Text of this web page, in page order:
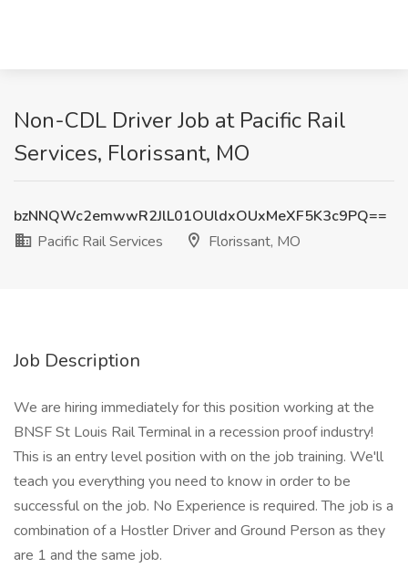
Non-CDL Driver Job at Pacific Rail
Services, Florissant, MO
bzNNQWc2emwwR2JlL01OUldxOUxMeXF5K3c9PQ==
Pacific Rail Services
Florissant, MO
Job Description
We are hiring immediately for this position working at the
BNSF St Louis Rail Terminal in a recession proof industry!
This is an entry level position with on the job training. We'll
teach you everything you need to know in order to be
successful on the job. No Experience is required. The job is a
combination of a Hostler Driver and Ground Person as they
are 1 and the same job.